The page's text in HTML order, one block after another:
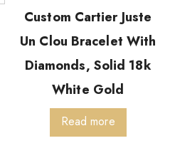
Custom Cartier Juste
Un Clou Bracelet With
Diamonds, Solid 18k
White Gold
Read more